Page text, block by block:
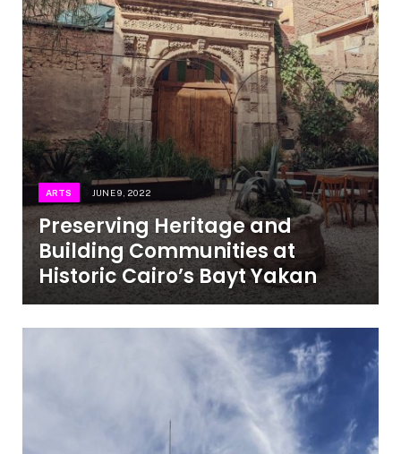
ARTS JUNE 9, 2022
Preserving Heritage and
Building Communities at
Historic Cairo’s Bayt Yakan